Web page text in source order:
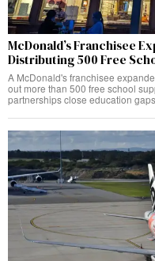
McDonald’s Franchisee
Distributing 500 Free
A McDonald's franchisee
out more than 500 free school
partnerships close education